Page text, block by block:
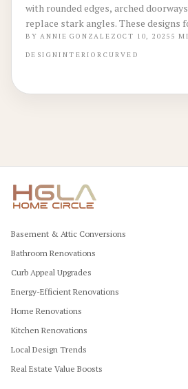
with rounded edges, arched
replace stark angles. These designs
openness, and serenity across
guide details implementation
BYANNIE GONZALEZ OCT 10, 2025 5
DESIGNINTERIOR CURVED
Basement & Attic Conversions
Bathroom Renovations
Curb Appeal Upgrades
Energy-Efficient Renovations
Home Renovations
Kitchen Renovations
Local Design Trends
Real Estate Value Boosts